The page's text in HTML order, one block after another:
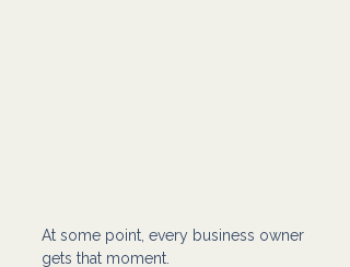
At some point, every business owner
gets that moment.